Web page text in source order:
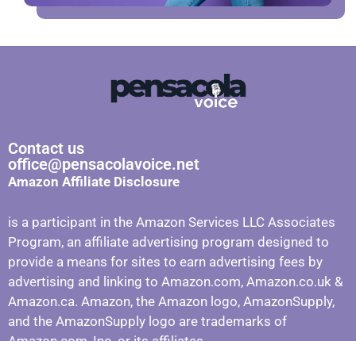
Contact us
office@pensacolavoice.net
Amazon Affiliate Disclosure
is a participant in the Amazon Services LLC Associates
Program, an affiliate advertising program designed to
provide a means for sites to earn advertising fees by
advertising and linking to Amazon.com, Amazon.co.uk &
Amazon.ca. Amazon, the Amazon logo, AmazonSupply,
and the AmazonSupply logo are trademarks of